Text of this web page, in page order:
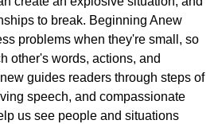
to break. Beginning Anew
problems when they're small, so
other's words, actions, and
guides readers through steps of
speech, and compassionate
us see people and situations